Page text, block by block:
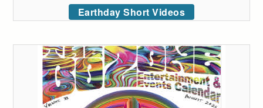
Earthday Short Videos